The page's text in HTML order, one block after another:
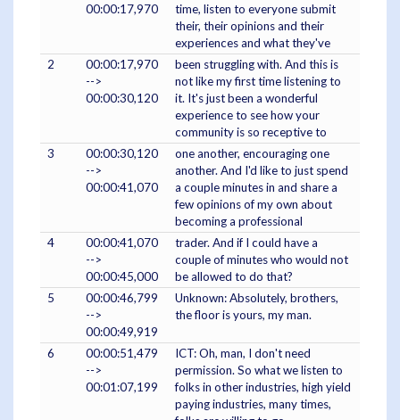
00:00:17,970
time, listen to everyone submit
their, their opinions and their
experiences and what they've
2
00:00:17,970
-->
00:00:30,120
been struggling with. And this is
not like my first time listening to
it. It's just been a wonderful
experience to see how your
community is so receptive to
3
00:00:30,120
-->
00:00:41,070
one another, encouraging one
another. And I'd like to just spend
a couple minutes in and share a
few opinions of my own about
becoming a professional
4
00:00:41,070
-->
00:00:45,000
trader. And if I could have a
couple of minutes who would not
be allowed to do that?
5
00:00:46,799
-->
00:00:49,919
Unknown: Absolutely, brothers,
the floor is yours, my man.
6
00:00:51,479
-->
00:01:07,199
ICT: Oh, man, I don't need
permission. So what we listen to
folks in other industries, high yield
paying industries, many times,